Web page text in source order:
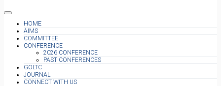
HOME
AIMS
COMMITTEE
CONFERENCE
2026 CONFERENCE
PAST CONFERENCES
GOLTC
JOURNAL
CONNECT WITH US